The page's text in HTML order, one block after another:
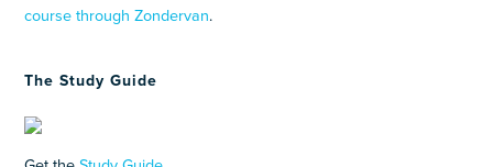
course through Zondervan.
The Study Guide